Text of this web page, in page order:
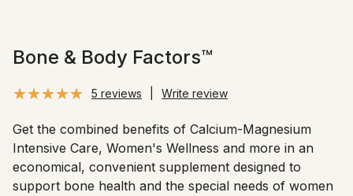
Bone & Body Factors™
5 reviews Write review
Get the combined benefits of Calcium-Magnesium
Intensive Care, Women's Wellness and more in an
economical, convenient supplement designed to
support bone health and the special needs of women